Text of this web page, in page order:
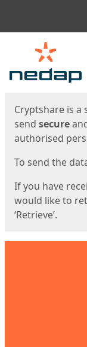
Cryptshare is
send secure
authorised
To send the
If you have
would like to
‘Retrieve’.